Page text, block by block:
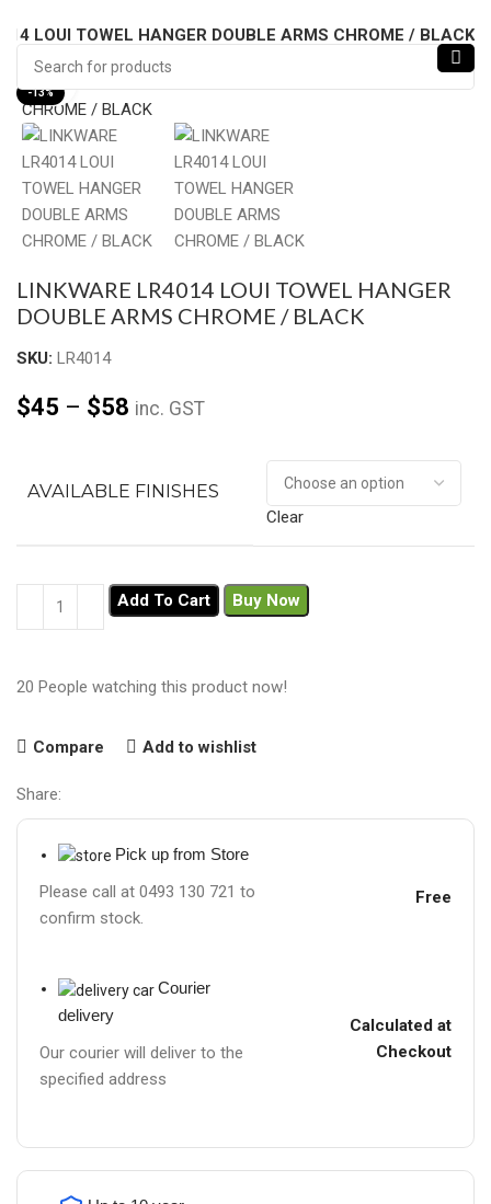
LOUI TOWEL HANGER DOUBLE ARMS CHROME / BLACK
-13%
LINKWARE LR4014 LOUI TOWEL HANGER
DOUBLE ARMS CHROME / BLACK
SKU: LR4014
$45 – $58 inc. GST
AVAILABLE FINISHES
Clear
Add To Cart Buy Now
20 People watching this product now!
Compare Add to wishlist
Share:
Pick up from Store
Please call at 0493 130 721 to
confirm stock.
Free
Courier
delivery
Our courier will deliver to the
specified address
Calculated at
Checkout